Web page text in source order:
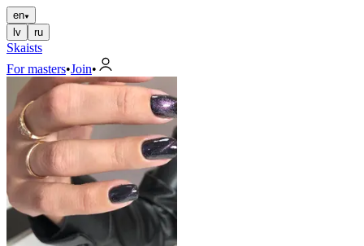
en
lv
ru
Skaists
For masters•Join•